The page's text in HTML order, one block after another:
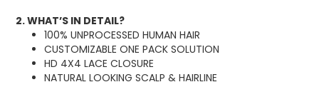
2. WHAT’S IN DETAIL?
100% UNPROCESSED HUMAN HAIR
CUSTOMIZABLE ONE PACK SOLUTION
HD 4X4 LACE CLOSURE
NATURAL LOOKING SCALP & HAIRLINE